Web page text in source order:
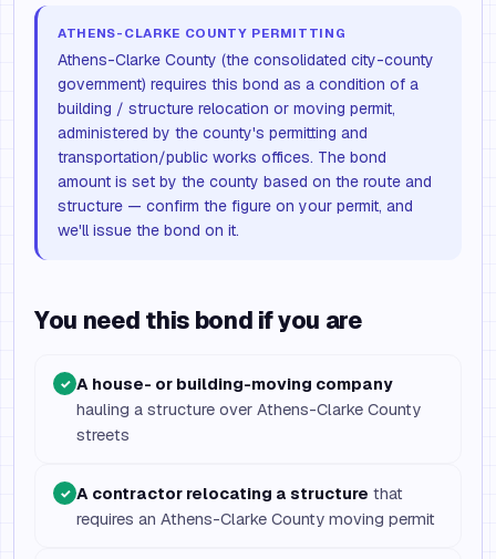
ATHENS-CLARKE COUNTY PERMITTING
Athens-Clarke County (the consolidated city-county
government) requires this bond as a condition of a
building / structure relocation or moving permit,
administered by the county's permitting and
transportation/public works offices. The bond
amount is set by the county based on the route and
structure — confirm the figure on your permit, and
we'll issue the bond on it.
You need this bond if you are
✓ A house- or building-moving company
hauling a structure over Athens-Clarke County
streets
✓ A contractor relocating a structure that
requires an Athens-Clarke County moving permit